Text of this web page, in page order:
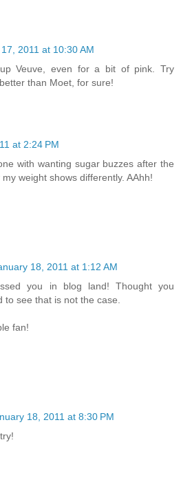
2011 at 10:30 AM
Veuve, even for a bit of pink. Try
than Moet, for sure!
at 2:24 PM
with wanting sugar buzzes after the
weight shows differently. AAhh!
18, 2011 at 1:12 AM
you in blog land! Thought you
to see that is not the case.
fan!
18, 2011 at 8:30 PM